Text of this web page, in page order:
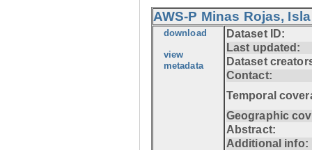
AWS-P Minas Rojas,
download
view
metadata
Dataset ID:
Last updated:
Dataset
Contact:
Temporal
Geographic
Abstract:
Additional info: